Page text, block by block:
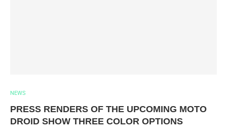
NEWS
PRESS RENDERS OF THE UPCOMING MOTO
DROID SHOW THREE COLOR OPTIONS